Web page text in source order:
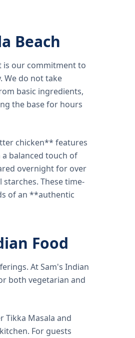
Beach
is our commitment to
We do not take
basic ingredients,
the base for hours
chicken** features
balanced touch of
overnight for over
These time-
of an **authentic
Food
At Sam's Indian
both vegetarian and
Tikka Masala and
For guests